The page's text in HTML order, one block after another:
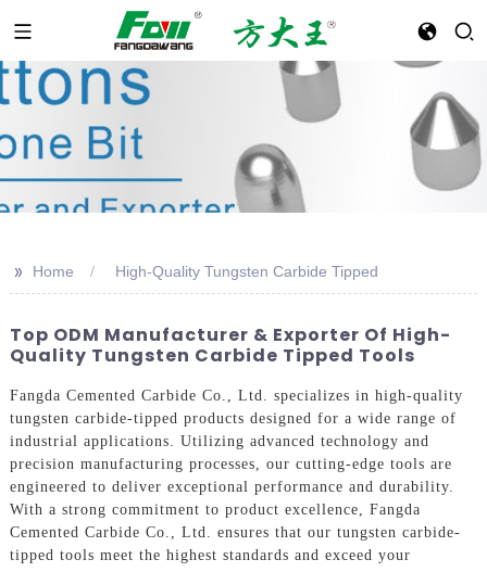
>> Home High-Quality Tungsten Carbide Tipped
Top ODM Manufacturer & Exporter Of High-
Quality Tungsten Carbide Tipped Tools
Fangda Cemented Carbide Co., Ltd. specializes in high-quality
tungsten carbide-tipped products designed for a wide range of
industrial applications. Utilizing advanced technology and
precision manufacturing processes, our cutting-edge tools are
engineered to deliver exceptional performance and durability.
With a strong commitment to product excellence, Fangda
Cemented Carbide Co., Ltd. ensures that our tungsten carbide-
tipped tools meet the highest standards and exceed your